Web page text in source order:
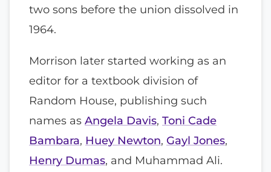
two sons before the union dissolved in
1964.
Morrison later started working as an
editor for a textbook division of
Random House, publishing such
names as Angela Davis, Toni Cade
Bambara, Huey Newton, Gayl Jones,
Henry Dumas, and Muhammad Ali.